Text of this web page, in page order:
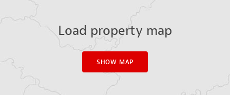
Load property map
SHOW MAP